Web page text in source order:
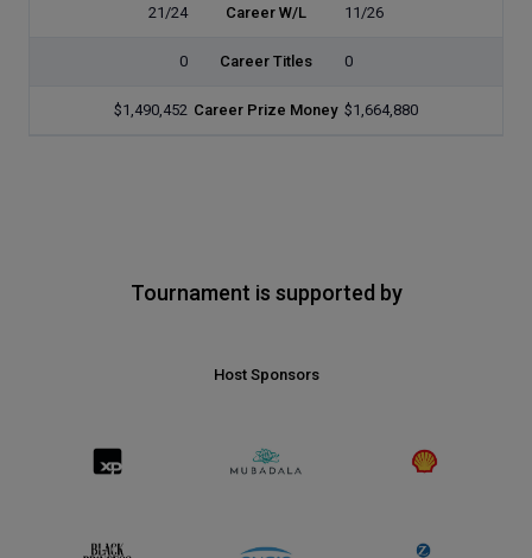
21/24 Career W/L 11/26
0 Career Titles 0
$1,490,452 Career Prize Money $1,664,880
Tournament is supported by
Host Sponsors